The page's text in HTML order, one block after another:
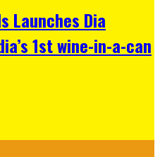
Launches Dia
1st wine-in-a-can